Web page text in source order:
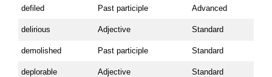
defiled Past participle Advanced
delirious Adjective Standard
demolished Past participle Standard
deplorable Adjective Standard